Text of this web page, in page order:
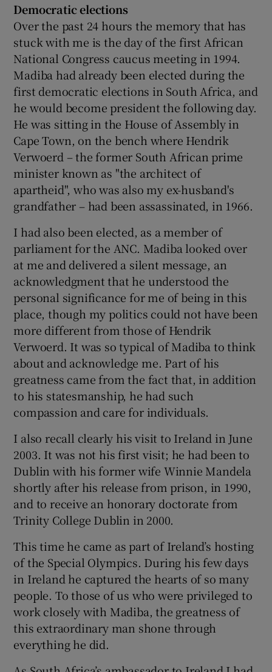
Democratic elections
Over the past 24 hours the memory that has
stuck with me is the day of the first African
National Congress caucus meeting in 1994.
Madiba had already been elected during the
first democratic elections in South Africa, and
he would become president the following day.
He was sitting in the House of Assembly in
Cape Town, on the bench where Hendrik
Verwoerd – the former South African prime
minister known as "the architect of
apartheid", who was also my ex-husband's
grandfather – had been assassinated, in 1966.
I had also been elected, as a member of
parliament for the ANC. Madiba looked over
at me and delivered a silent message, an
acknowledgment that he understood the
personal significance for me of being in this
place, though my politics could not have been
more different from those of Hendrik
Verwoerd. It was so typical of Madiba to think
about and acknowledge me. Part of his
greatness came from the fact that, in addition
to his statesmanship, he had such
compassion and care for individuals.
I also recall clearly his visit to Ireland in June
2003. It was not his first visit; he had been to
Dublin with his former wife Winnie Mandela
shortly after his release from prison, in 1990,
and to receive an honorary doctorate from
Trinity College Dublin in 2000.
This time he came as part of Ireland’s hosting
of the Special Olympics. During his few days
in Ireland he captured the hearts of so many
people. To those of us who were privileged to
work closely with Madiba, the greatness of
this extraordinary man shone through
everything he did.